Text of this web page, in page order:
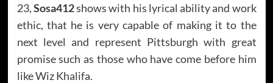
23,Sosa412shows with his lyrical ability and work
ethic, that he is very capable of making it to the
next level and represent Pittsburgh with great
promise such as those who have come before him
like Wiz Khalifa.